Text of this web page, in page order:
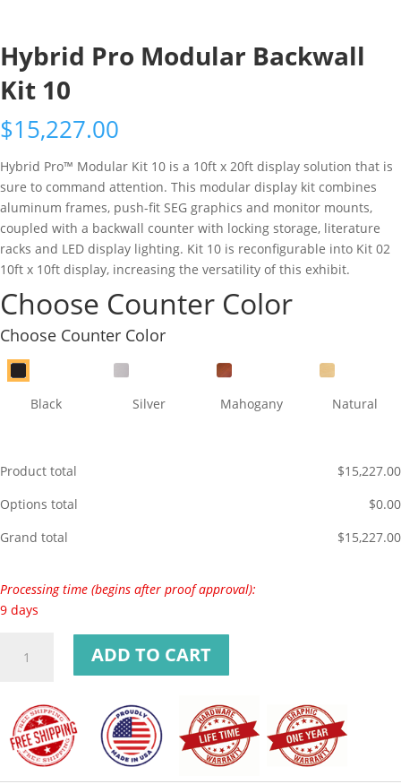
Hybrid Pro Modular Backwall
Kit 10
$15,227.00
Hybrid Pro™ Modular Kit 10 is a 10ft x 20ft display solution that is
sure to command attention. This modular display kit combines
aluminum frames, push-fit SEG graphics and monitor mounts,
coupled with a backwall counter with locking storage, literature
racks and LED display lighting. Kit 10 is reconfigurable into Kit 02
10ft x 10ft display, increasing the versatility of this exhibit.
Choose Counter Color
Choose Counter Color
Black Silver Mahogany Natural
Product total $15,227.00
Options total
$0.00
Grand total
$15,227.00
Processing time (begins after proof approval):
9 days
ADD TO CART